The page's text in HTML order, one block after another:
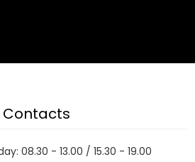
Contacts
08.30 - 13.00 / 15.30 - 19.00